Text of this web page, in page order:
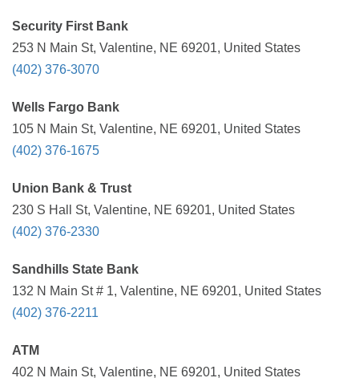
Security First Bank
253 N Main St, Valentine, NE 69201, United States
(402) 376-3070
Wells Fargo Bank
105 N Main St, Valentine, NE 69201, United States
(402) 376-1675
Union Bank & Trust
230 S Hall St, Valentine, NE 69201, United States
(402) 376-2330
Sandhills State Bank
132 N Main St # 1, Valentine, NE 69201, United States
(402) 376-2211
ATM
402 N Main St, Valentine, NE 69201, United States